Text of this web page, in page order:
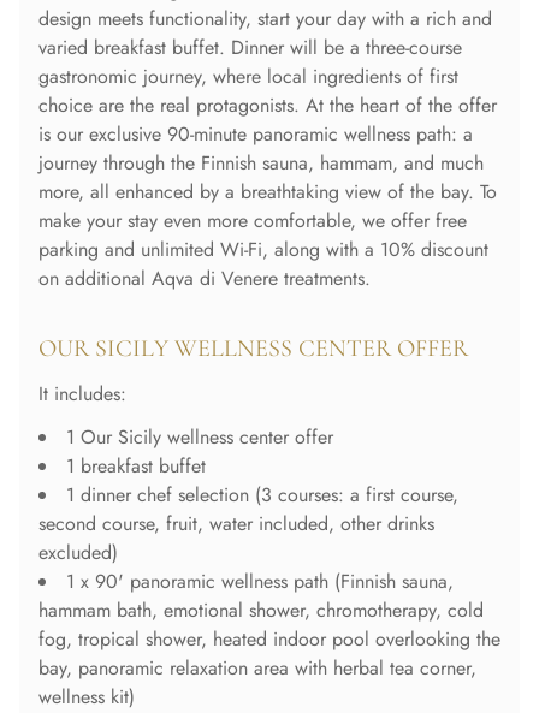
design meets functionality, start your day with a rich and
varied breakfast buffet. Dinner will be a three-course
gastronomic journey, where local ingredients of first
choice are the real protagonists. At the heart of the offer
is our exclusive 90-minute panoramic wellness path: a
journey through the Finnish sauna, hammam, and much
more, all enhanced by a breathtaking view of the bay. To
make your stay even more comfortable, we offer free
parking and unlimited Wi-Fi, along with a 10% discount
on additional Aqva di Venere treatments.
OUR SICILY WELLNESS CENTER OFFER
It includes:
1 Our Sicily wellness center offer
1 breakfast buffet
1 dinner chef selection (3 courses: a first course,
second course, fruit, water included, other drinks
excluded)
1 x 90' panoramic wellness path (Finnish sauna,
hammam bath, emotional shower, chromotherapy, cold
fog, tropical shower, heated indoor pool overlooking the
bay, panoramic relaxation area with herbal tea corner,
wellness kit)